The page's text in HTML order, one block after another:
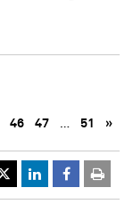
46 47 … 51 »